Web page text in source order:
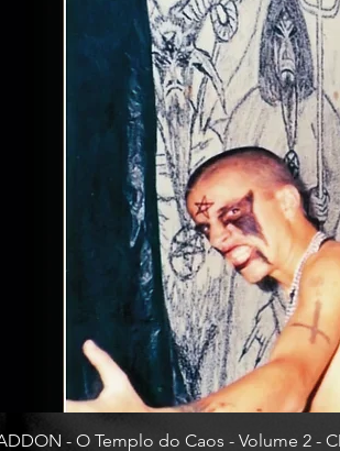
- O Templo do Caos - Volume 2 -